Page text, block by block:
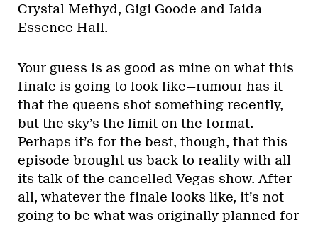
Crystal Methyd, Gigi Goode and Jaida
Essence Hall.
Your guess is as good as mine on what this
finale is going to look like—rumour has it
that the queens shot something recently,
but the sky’s the limit on the format.
Perhaps it’s for the best, though, that this
episode brought us back to reality with all
its talk of the cancelled Vegas show. After
all, whatever the finale looks like, it’s not
going to be what was originally planned for